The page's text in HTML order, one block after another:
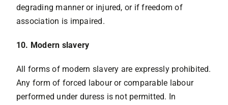
degrading manner or injured, or if freedom of
association is impaired.
10. Modern slavery
All forms of modern slavery are expressly prohibited.
Any form of forced labour or comparable labour
performed under duress is not permitted. In